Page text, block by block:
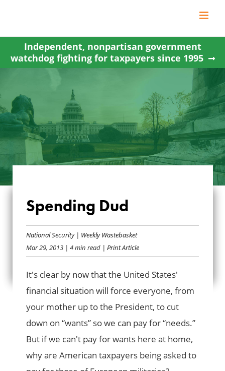
content
Independent, nonpartisan government
watchdog fighting for taxpayers since 1995
SPENDING DUD
Spending Dud
National Security| Weekly Wastebasket
Mar 29, 2013 | 4 min read | Print Article
It's clear by now that the United States'
financial situation will force everyone, from
your mother up to the President, to cut
down on “wants” so we can pay for “needs.”
But if we can't pay for wants here at home,
why are American taxpayers being asked to